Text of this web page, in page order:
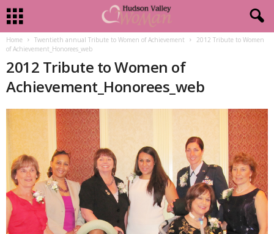
Home Twentieth annual Tribute to Women of Achievement
2012 Tribute to Women
of Achievement_Honorees_web
2012 Tribute to Women of
Achievement_Honorees_web